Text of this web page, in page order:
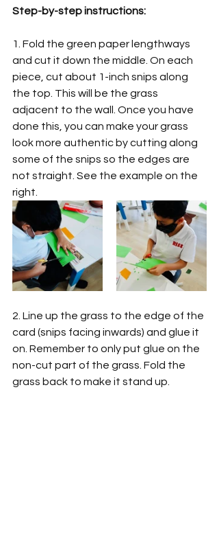
Step-by-step instructions:
1. Fold the green paper lengthways
and cut it down the middle. On each
piece, cut about 1-inch snips along
the top. This will be the grass
adjacent to the wall. Once you have
done this, you can make your grass
look more authentic by cutting along
some of the snips so the edges are
not straight. See the example on the
right.
2. Line up the grass to the edge of the
card (snips facing inwards) and glue it
on. Remember to only put glue on the
non-cut part of the grass. Fold the
grass back to make it stand up.